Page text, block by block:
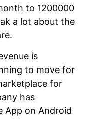
to 1200000
a lot about the
is
to move for
for
has
App on Android